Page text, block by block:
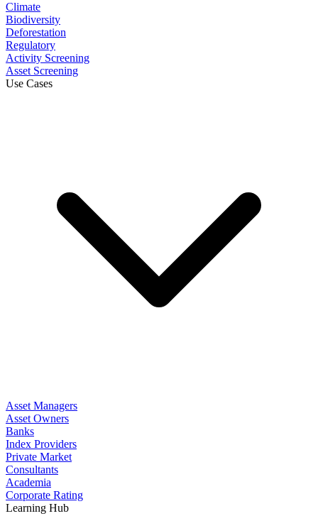
Climate
Biodiversity
Deforestation
Regulatory
Activity Screening
Asset Screening
Use Cases
Asset Managers
Asset Owners
Banks
Index Providers
Private Market
Consultants
Academia
Corporate Rating
Learning Hub